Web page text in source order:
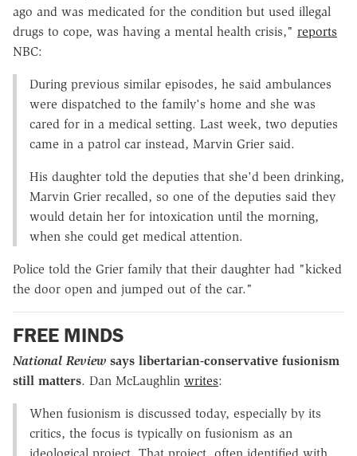
ago and was medicated for the condition but used illegal
drugs to cope, was having a mental health crisis," reports
NBC:
During previous similar episodes, he said ambulances
were dispatched to the family's home and she was
cared for in a medical setting. Last week, two deputies
came in a patrol car instead, Marvin Grier said.
His daughter told the deputies that she'd been drinking,
Marvin Grier recalled, so one of the deputies said they
would detain her for intoxication until the morning,
when she could get medical attention.
Police told the Grier family that their daughter had "kicked
the door open and jumped out of the car."
FREE MINDS
National Review says libertarian-conservative fusionism
still matters. Dan McLaughlin writes:
When fusionism is discussed today, especially by its
critics, the focus is typically on fusionism as an